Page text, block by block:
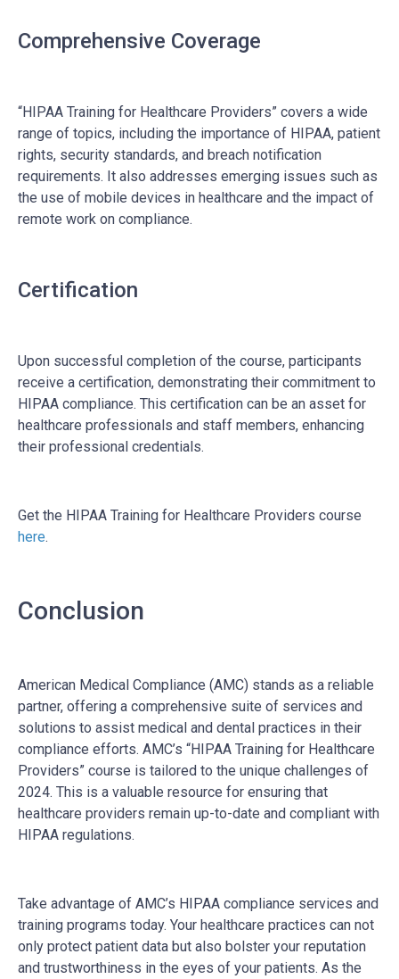
Comprehensive Coverage
“HIPAA Training for Healthcare Providers” covers a wide
range of topics, including the importance of HIPAA, patient
rights, security standards, and breach notification
requirements. It also addresses emerging issues such as
the use of mobile devices in healthcare and the impact of
remote work on compliance.
Certification
Upon successful completion of the course, participants
receive a certification, demonstrating their commitment to
HIPAA compliance. This certification can be an asset for
healthcare professionals and staff members, enhancing
their professional credentials.
Get the HIPAA Training for Healthcare Providers course
here.
Conclusion
American Medical Compliance (AMC) stands as a reliable
partner, offering a comprehensive suite of services and
solutions to assist medical and dental practices in their
compliance efforts. AMC’s “HIPAA Training for Healthcare
Providers” course is tailored to the unique challenges of
2024. This is a valuable resource for ensuring that
healthcare providers remain up-to-date and compliant with
HIPAA regulations.
Take advantage of AMC’s HIPAA compliance services and
training programs today. Your healthcare practices can not
only protect patient data but also bolster your reputation
and trustworthiness in the eyes of your patients. As the